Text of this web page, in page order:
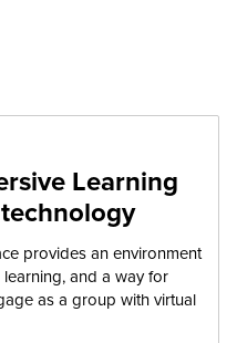
Learning
provides an environment
and a way for
as a group with virtual